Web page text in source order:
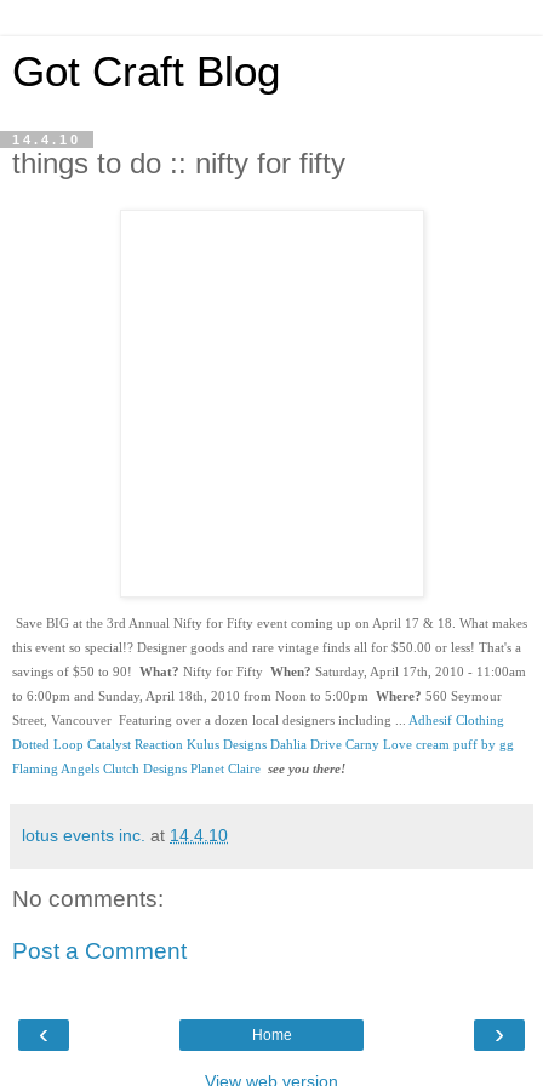
Got Craft Blog
14.4.10
things to do :: nifty for fifty
this event so special!? Designer goods and rare vintage finds all for $50.00 or less! That's a
savings of $50 to 90! What? Nifty for Fifty When? Saturday, April 17th, 2010 - 11:00am
to 6:00pm and Sunday, April 18th, 2010 from Noon to 5:00pm Where? 560 Seymour
Street, Vancouver  Featuring over a dozen local designers including ... Adhesif Clothing
Dotted Loop Catalyst Reaction Kulus Designs Dahlia Drive Carny Love cream puff by gg
Flaming Angels Clutch Designs Planet Claire see you there!
lotus events inc. at 14.4.10
No comments:
Post a Comment
‹ ›
Home
View web version